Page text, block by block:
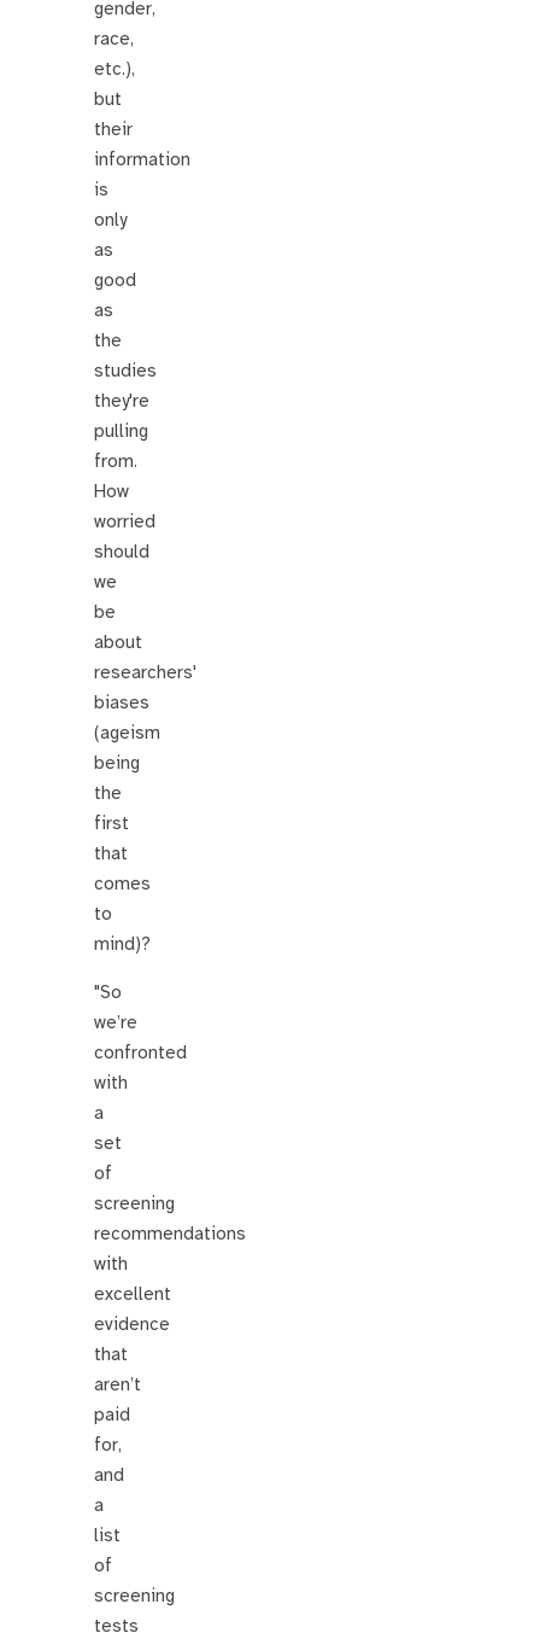
gender,
race,
etc.),
but
their
information
is
only
as
good
as
the
studies
they're
pulling
from.
How
worried
should
we
be
about
researchers'
biases
(ageism
being
the
first
that
comes
to
mind)?
"So
we’re
confronted
with
a
set
of
screening
recommendations
with
excellent
evidence
that
aren’t
paid
for,
and
a
list
of
screening
tests